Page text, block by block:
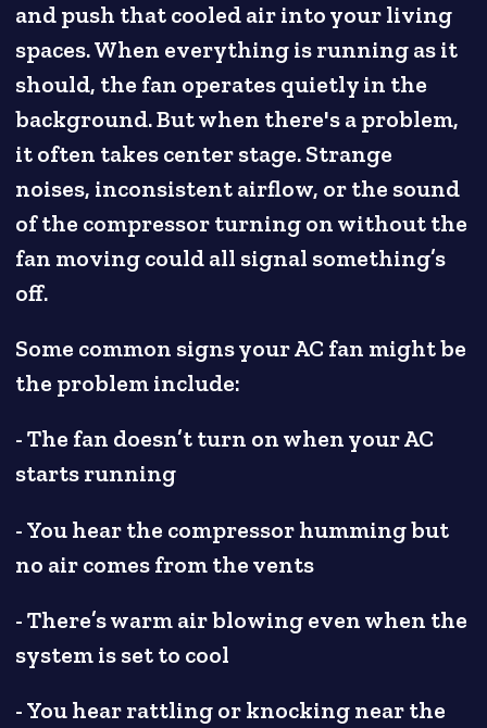
and push that cooled air into your living
spaces. When everything is running as it
should, the fan operates quietly in the
background. But when there's a problem,
it often takes center stage. Strange
noises, inconsistent airflow, or the sound
of the compressor turning on without the
fan moving could all signal something’s
off.
Some common signs your AC fan might be
the problem include:
- The fan doesn’t turn on when your AC
starts running
- You hear the compressor humming but
no air comes from the vents
- There’s warm air blowing even when the
system is set to cool
- You hear rattling or knocking near the